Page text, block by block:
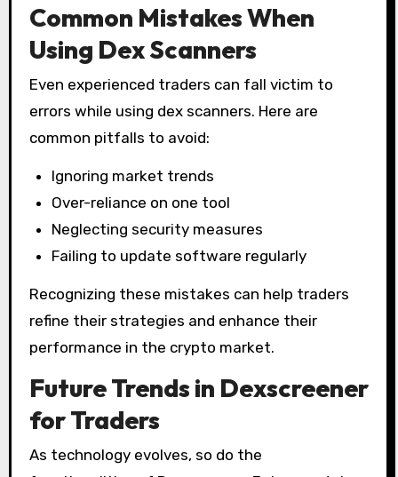
Common Mistakes When
Using Dex Scanners
Even experienced traders can fall victim to
errors while using dex scanners. Here are
common pitfalls to avoid:
Ignoring market trends
Over-reliance on one tool
Neglecting security measures
Failing to update software regularly
Recognizing these mistakes can help traders
refine their strategies and enhance their
performance in the crypto market.
Future Trends in Dexscreener
for Traders
As technology evolves, so do the